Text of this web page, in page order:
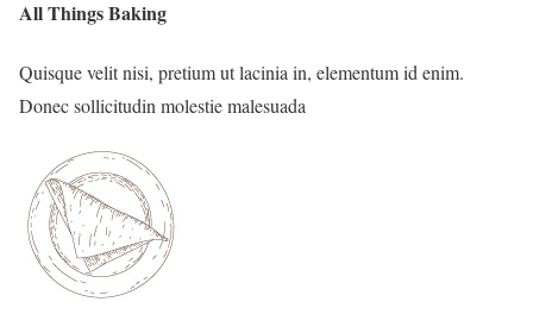
All Things Baking
Quisque velit nisi, pretium ut lacinia in, elementum id enim.
Donec sollicitudin molestie malesuada